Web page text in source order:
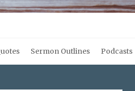
Sermon Outlines Podcasts